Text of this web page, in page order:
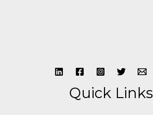
Quick Links